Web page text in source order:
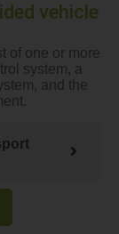
vehicle
of one or more
system, a
and the